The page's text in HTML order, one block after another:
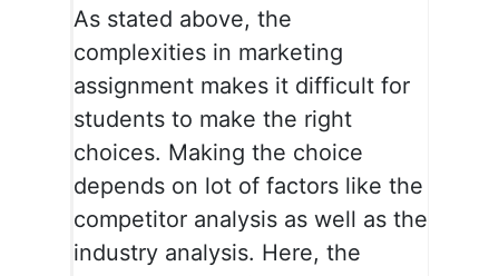
As stated above, the
complexities in marketing
assignment makes it difficult for
students to make the right
choices. Making the choice
depends on lot of factors like the
competitor analysis as well as the
industry analysis. Here, the